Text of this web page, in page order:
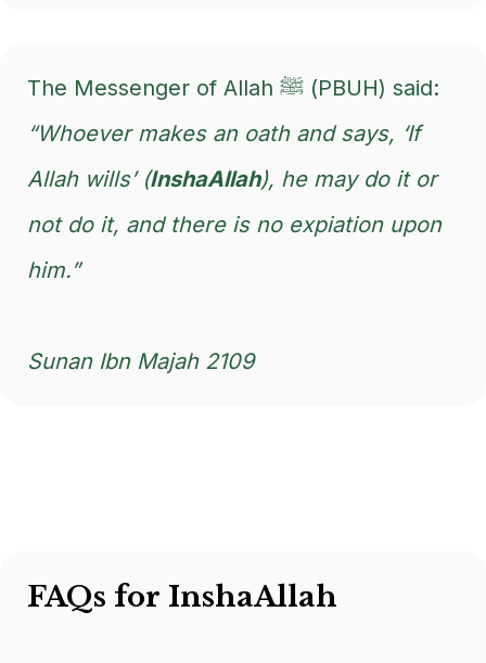
The Messenger of Allah ﷺ (PBUH) said:
“Whoever makes an oath and says, ‘If
Allah wills’ (InshaAllah), he may do it or
not do it, and there is no expiation upon
him.”
Sunan Ibn Majah 2109
FAQs for InshaAllah